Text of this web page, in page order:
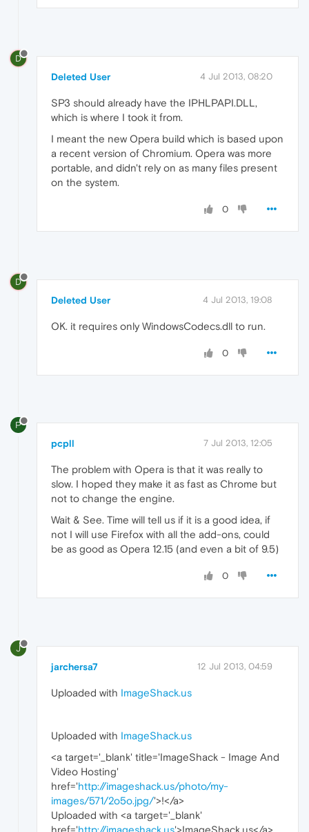
D
Deleted User 4 Jul 2013, 08:20
SP3 should already have the IPHLPAPI.DLL,
which is where I took it from.
I meant the new Opera build which is based upon
a recent version of Chromium. Opera was more
portable, and didn't rely on as many files present
on the system.
0
D
Deleted User 4 Jul 2013, 19:08
OK. it requires only WindowsCodecs.dll to run.
0
P
pcpll 7 Jul 2013, 12:05
The problem with Opera is that it was really to
slow. I hoped they make it as fast as Chrome but
not to change the engine.
Wait & See. Time will tell us if it is a good idea, if
not I will use Firefox with all the add-ons, could
be as good as Opera 12.15 (and even a bit of 9.5)
0
J
jarchersa7 12 Jul 2013, 04:59
Uploaded with ImageShack.us
Uploaded with ImageShack.us
<a target='_blank' title='ImageShack - Image And
Video Hosting'
href='http://imageshack.us/photo/my-
images/571/2o5o.jpg/'>!</a>
Uploaded with <a target='_blank'